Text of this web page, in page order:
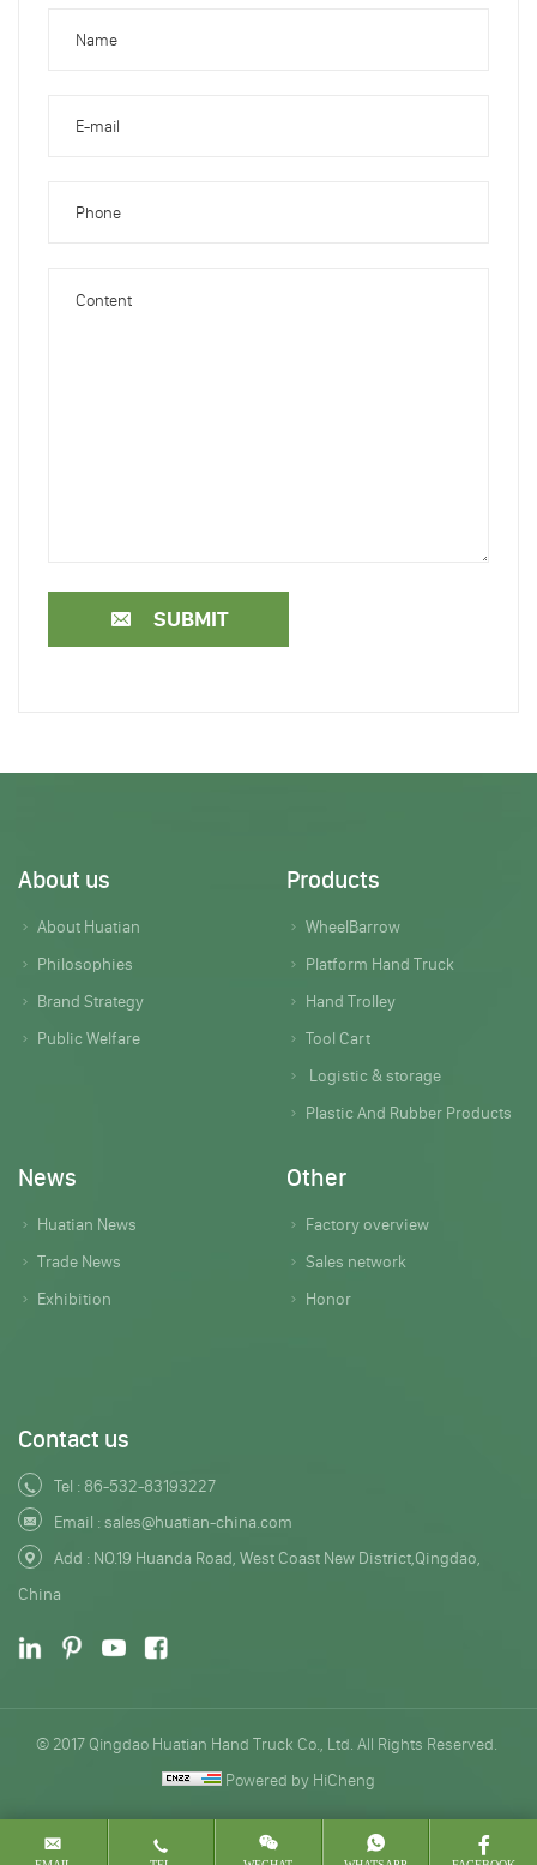
SUBMIT
About us
About Huatian
Philosophies
Brand Strategy
Public Welfare
Products
WheelBarrow
Platform Hand Truck
Hand Trolley
Tool Cart
Logistic & storage
Plastic And Rubber Products
News
Huatian News
Trade News
Exhibition
Other
Factory overview
Sales network
Honor
Contact us
Tel : 86-532-83193227
Email :sales@huatian-china.com
Add : NO.19 Huanda Road, West Coast New District,Qingdao,
China
© 2017 Qingdao Huatian Hand Truck Co., Ltd. All Rights Reserved.
Powered by HiCheng